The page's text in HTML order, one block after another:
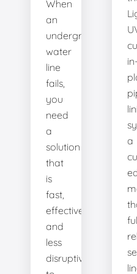
When
an
underground
water
line
fails,
you
need
a
solution
that
is
fast,
effective,
and
less
disruptive
in-
a